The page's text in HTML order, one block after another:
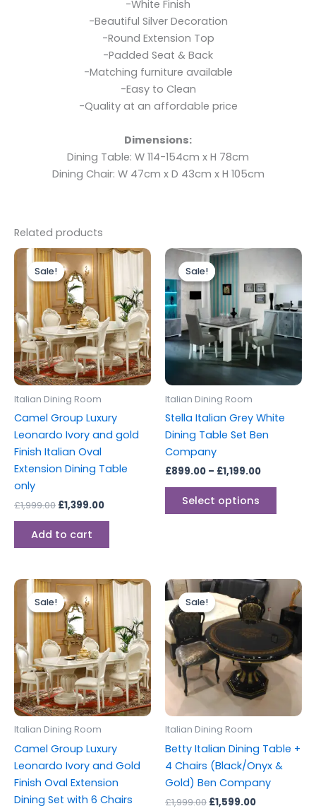
-White Finish
-Beautiful Silver Decoration
-Round Extension Top
-Padded Seat & Back
-Matching furniture available
-Easy to Clean
-Quality at an affordable price
Dimensions:
Dining Table: W 114-154cm x H 78cm
Dining Chair: W 47cm x D 43cm x H 105cm
Related products
Sale!
Sale!
Italian Dining Room
Camel Group Luxury
Leonardo Ivory and gold
Finish Italian Oval
Extension Dining Table
only
£1,999.00
Original
price
was:
£1,999.00.
£1,399.00
Current
price
is:
£1,399.00.
Add to cart
Sale!
Sale!
Italian Dining Room
Stella Italian Grey White
Dining Table Set Ben
Company
£899.00 – £1,199.00
Price
range:
£899.00
through
£1,199.00
Select options
has
multiple
The
options
may
on
Sale!
Sale!
Italian Dining Room
Camel Group Luxury
Leonardo Ivory and Gold
Finish Oval Extension
Dining Set with 6 Chairs
Original
price
was:
£3,999.00.
Current
price
£2,899.00.
Sale!
Sale!
Italian Dining Room
Betty Italian Dining Table +
4 Chairs (Black/Onyx &
Gold) Ben Company
£1,999.00
Original
price
was:
£1,999.00.
£1,599.00
Current
price
is:
£1,599.00.